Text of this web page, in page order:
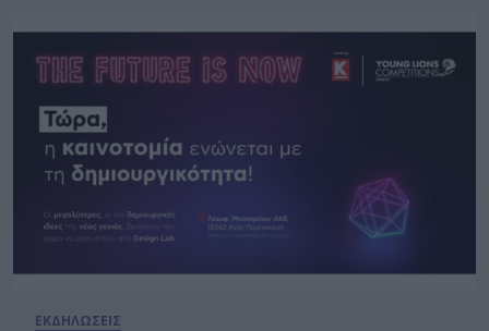
ΕΚΔΗΛΩΣΕΙΣ